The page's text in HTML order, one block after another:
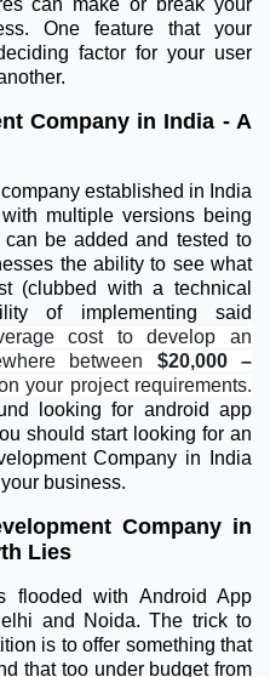
One feature that your
factor for your user
Company in India - A
established in India
multiple versions being
be added and tested to
the ability to see what
(clubbed with a technical
of implementing said
cost to develop an
between $20,000 –
your project requirements.
looking for android app
should start looking for an
Company in India
business.
Company in
Lies
flooded with Android App
and Noida. The trick to
is to offer something that
that too under budget from